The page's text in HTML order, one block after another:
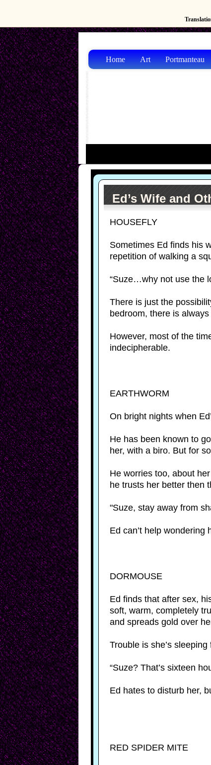
Home Art Portmanteau
Ed’s Wife and
HOUSEFLY
Sometimes Ed finds his
repetition of walking a
“Suze…why not use the
There is just the
bedroom, there is
However, most of the
indecipherable.
EARTHWORM
On bright nights when
He has been known to
her, with a biro. But for
He worries too, about
he trusts her better then
"Suze, stay away from
Ed can’t help
DORMOUSE
Ed finds that after sex,
soft, warm, completely
and spreads gold over
Trouble is she’s
“Suze? That’s sixteen
Ed hates to disturb her,
RED SPIDER MITE